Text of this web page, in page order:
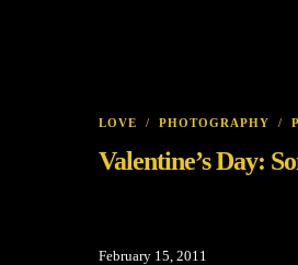
LOVE / PHOTOGRAPHY /
Valentine’s Day:
February 15, 2011